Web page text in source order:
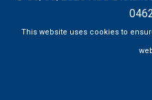
This website uses cookies to